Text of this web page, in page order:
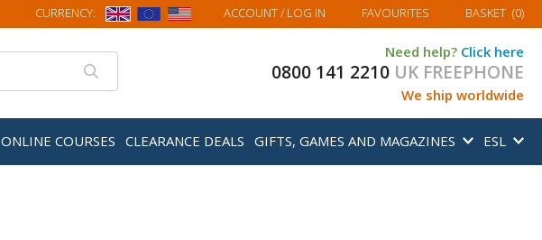
CURRENCY: ACCOUNT/ LOG IN FAVOURITES MY BASKET
BASKET (0)
Need help? Click here
0800 141 2210 UK FREEPHONE
We ship worldwide
ONLINE COURSES CLEARANCE DEALS GIFTS, GAMES AND MAGAZINES ESL